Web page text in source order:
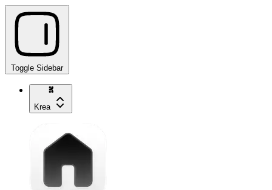
Toggle Sidebar
Krea